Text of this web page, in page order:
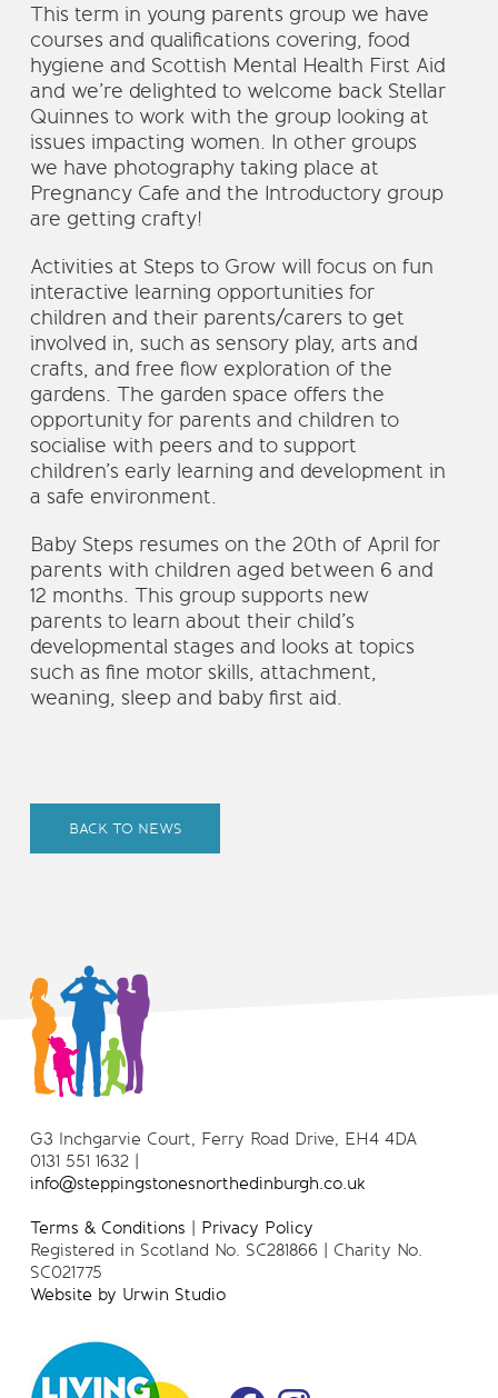
This term in young parents group we have
courses and qualifications covering, food
hygiene and Scottish Mental Health First Aid
and we’re delighted to welcome back Stellar
Quinnes to work with the group looking at
issues impacting women. In other groups
we have photography taking place at
Pregnancy Cafe and the Introductory group
are getting crafty!
Activities at Steps to Grow will focus on fun
interactive learning opportunities for
children and their parents/carers to get
involved in, such as sensory play, arts and
crafts, and free flow exploration of the
gardens. The garden space offers the
opportunity for parents and children to
socialise with peers and to support
children’s early learning and development in
a safe environment.
Baby Steps resumes on the 20th of April for
parents with children aged between 6 and
12 months. This group supports new
parents to learn about their child’s
developmental stages and looks at topics
such as fine motor skills, attachment,
weaning, sleep and baby first aid.
BACK TO NEWS
G3 Inchgarvie Court, Ferry Road Drive, EH4 4DA
0131 551 1632 |
info@steppingstonesnorthedinburgh.co.uk
Terms & Conditions | Privacy Policy
Registered in Scotland No. SC281866 | Charity No.
SC021775
Website by Urwin Studio